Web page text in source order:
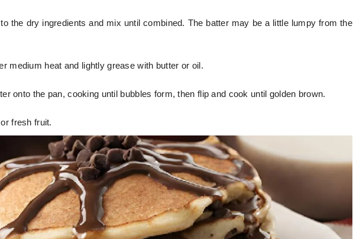
the dry ingredients and mix until combined. The batter may be a little lumpy from the
medium heat and lightly grease with butter or oil.
onto the pan, cooking until bubbles form, then flip and cook until golden brown.
fresh fruit.